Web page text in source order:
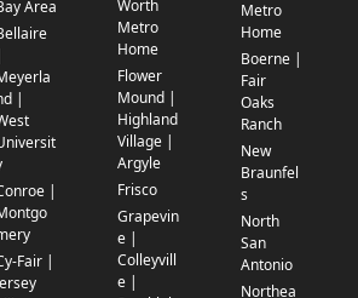
Area
|
|
Fair |
Worth
Metro
Home
Flower
Mound |
Highland
Village |
Argyle
Frisco
Grapevin
e |
Colleyvill
e |
Metro
Home
Boerne |
Fair
Oaks
Ranch
New
Braunfel
s
North
San
Antonio
Northea